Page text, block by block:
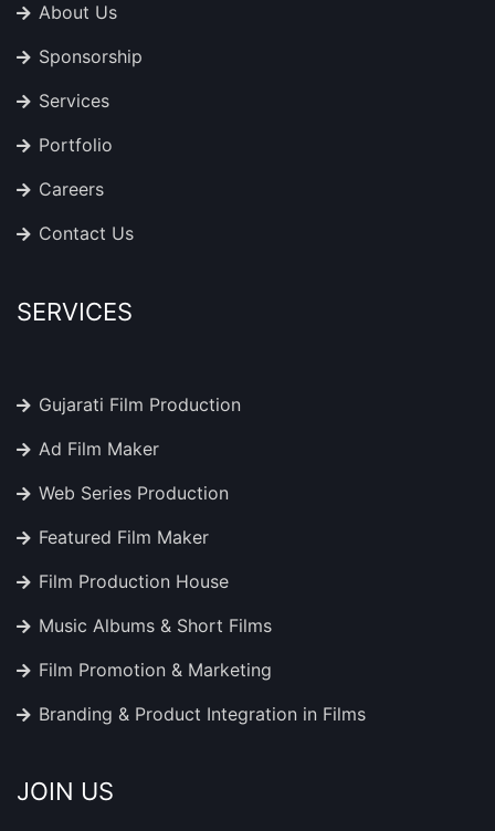
About Us
Sponsorship
Services
Portfolio
Careers
Contact Us
SERVICES
Gujarati Film Production
Ad Film Maker
Web Series Production
Featured Film Maker
Film Production House
Music Albums & Short Films
Film Promotion & Marketing
Branding & Product Integration in Films
JOIN US